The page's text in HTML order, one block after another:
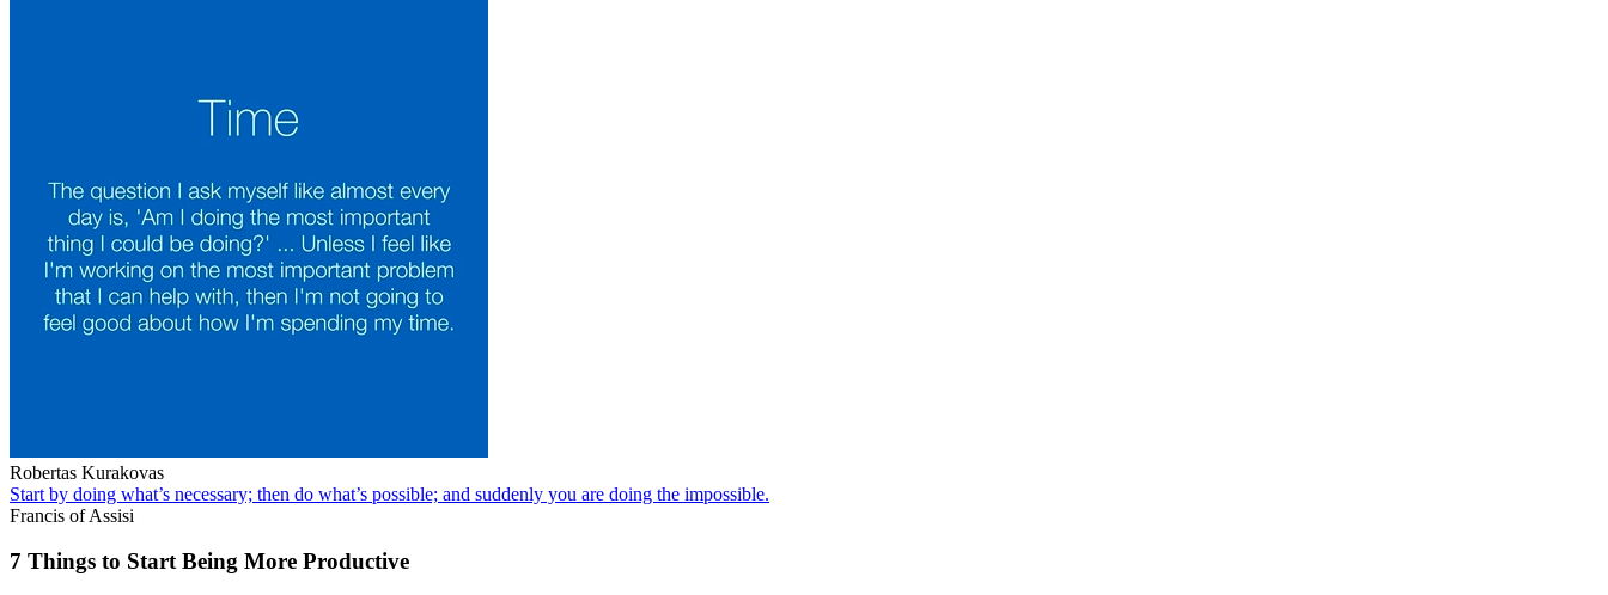
Robertas Kurakovas
Start by doing what’s necessary; then do what’s possible; and suddenly you are doing the impossible.
Francis of Assisi
7 Things to Start Being More Productive